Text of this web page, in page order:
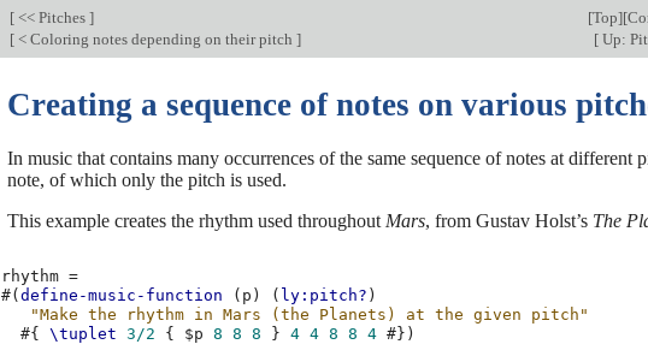
[ << Pitches ] [Top][
[ < Coloring notes depending on their pitch ] [Up:
Creating a sequence of notes on various
In music that contains many occurrences of the same sequence of notes at
note, of which only the pitch is used.
This example creates the rhythm used throughout Mars, from Gustav Holst’s The
rhythm =
#(define-music-function ( p ) ( ly:pitch? )
"Make the rhythm in Mars (the Planets) at the given pitch"
#{
\tuplet 3/2 { $p 8 8 8 } 4 4 8 8 4 #})